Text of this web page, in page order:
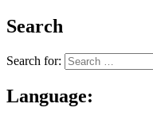
Search
Search for:
Language: